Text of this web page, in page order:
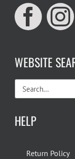
WEBSITE
for:
HELP
Return Policy